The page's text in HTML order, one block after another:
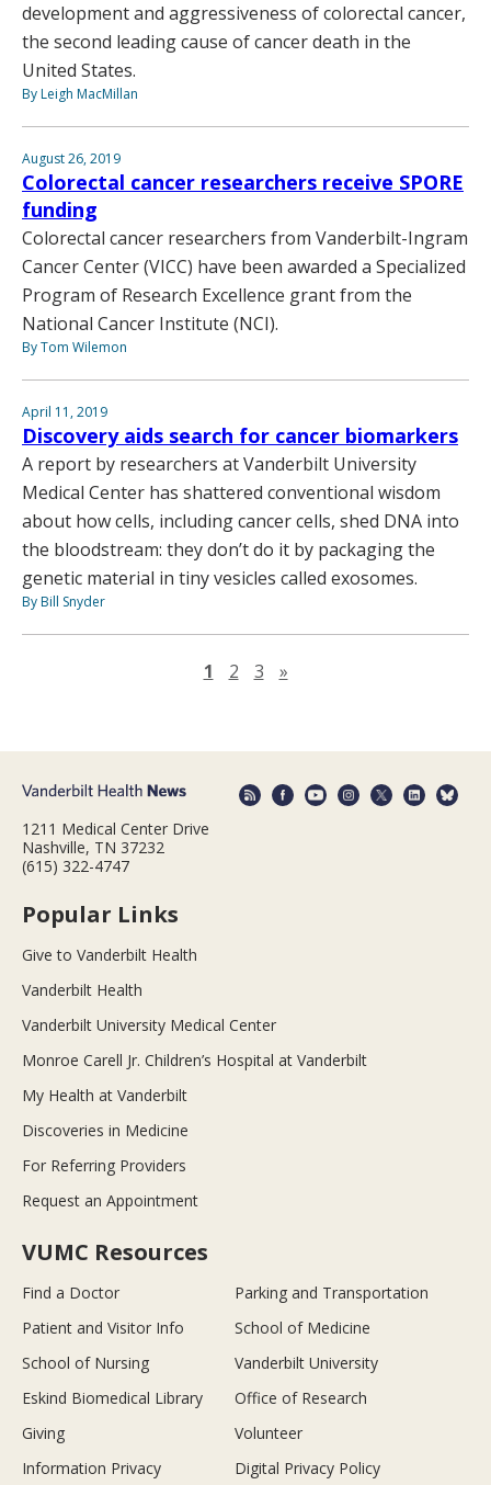
development and aggressiveness of colorectal cancer,
the second leading cause of cancer death in the
United States.
By Leigh MacMillan
August 26, 2019
Colorectal cancer researchers receive SPORE
funding
Colorectal cancer researchers from Vanderbilt-Ingram
Cancer Center (VICC) have been awarded a Specialized
Program of Research Excellence grant from the
National Cancer Institute (NCI).
By Tom Wilemon
April 11, 2019
Discovery aids search for cancer biomarkers
A report by researchers at Vanderbilt University
Medical Center has shattered conventional wisdom
about how cells, including cancer cells, shed DNA into
the bloodstream: they don’t do it by packaging the
genetic material in tiny vesicles called exosomes.
By Bill Snyder
1 2 3 »Next page
1211 Medical Center Drive
Nashville, TN 37232
(615) 322-4747
Popular Links
Give to Vanderbilt Health
Vanderbilt Health
Vanderbilt University Medical Center
Monroe Carell Jr. Children’s Hospital at Vanderbilt
My Health at Vanderbilt
Discoveries in Medicine
For Referring Providers
Request an Appointment
VUMC Resources
Find a Doctor
Parking and Transportation
Patient and Visitor Info
School of Medicine
School of Nursing
Vanderbilt University
Eskind Biomedical Library
Office of Research
Giving
Volunteer
Information Privacy
Digital Privacy Policy